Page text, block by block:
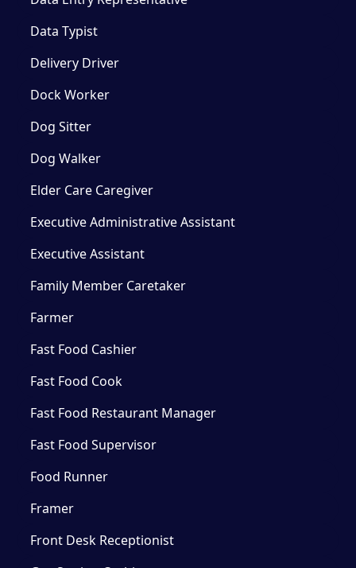
Data Typist
Delivery Driver
Dock Worker
Dog Sitter
Dog Walker
Elder Care Caregiver
Executive Administrative Assistant
Executive Assistant
Family Member Caretaker
Farmer
Fast Food Cashier
Fast Food Cook
Fast Food Restaurant Manager
Fast Food Supervisor
Food Runner
Framer
Front Desk Receptionist